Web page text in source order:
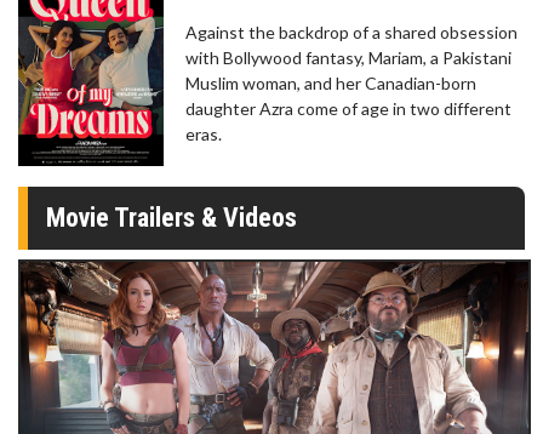
Against the backdrop of a shared obsession
with Bollywood fantasy, Mariam, a Pakistani
Muslim woman, and her Canadian-born
daughter Azra come of age in two different
eras.
Movie Trailers & Videos